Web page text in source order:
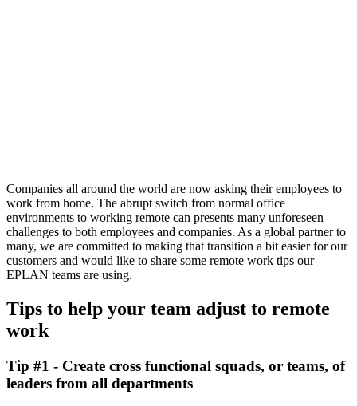
Companies all around the world are now asking their employees to
work from home. The abrupt switch from normal office
environments to working remote can presents many unforeseen
challenges to both employees and companies. As a global partner to
many, we are committed to making that transition a bit easier for our
customers and would like to share some remote work tips our
EPLAN teams are using.
Tips to help your team adjust to remote
work
Tip #1 - Create cross functional squads, or teams, of
leaders from all departments